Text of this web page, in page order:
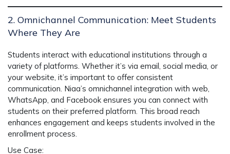
2. Omnichannel Communication: Meet Students
Where They Are
Students interact with educational institutions through a
variety of platforms. Whether it’s via email, social media, or
your website, it’s important to offer consistent
communication. Niaa’s omnichannel integration with web,
WhatsApp, and Facebook ensures you can connect with
students on their preferred platform. This broad reach
enhances engagement and keeps students involved in the
enrollment process.
Use Case: